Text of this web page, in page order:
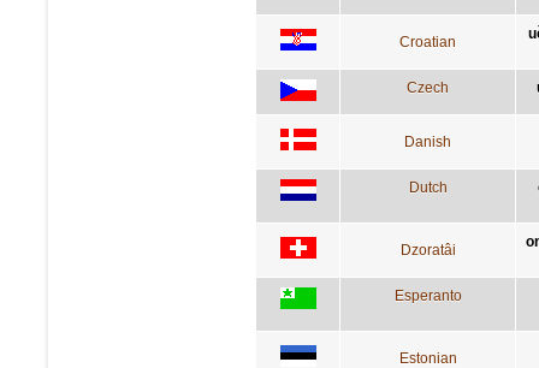
Croatian
Czech
Danish
Dutch
Dzoratâi
Esperanto
Estonian